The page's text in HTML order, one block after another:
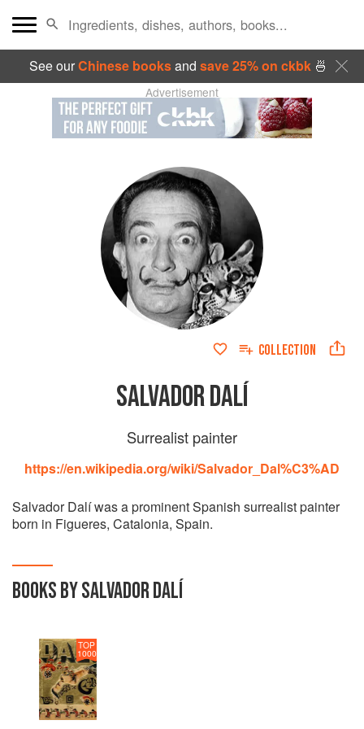
See ourChinese booksand save 25% on ckbk🍜
Advertisement
COLLECTION
SALVADOR DALÍ
Surrealist painter
https://en.wikipedia.org/wiki/Salvador_Dal%C3%AD
Salvador Dalí was a prominent Spanish surrealist painter
born in Figueres, Catalonia, Spain.
BOOKS BY SALVADOR DALÍ
TOP
1000